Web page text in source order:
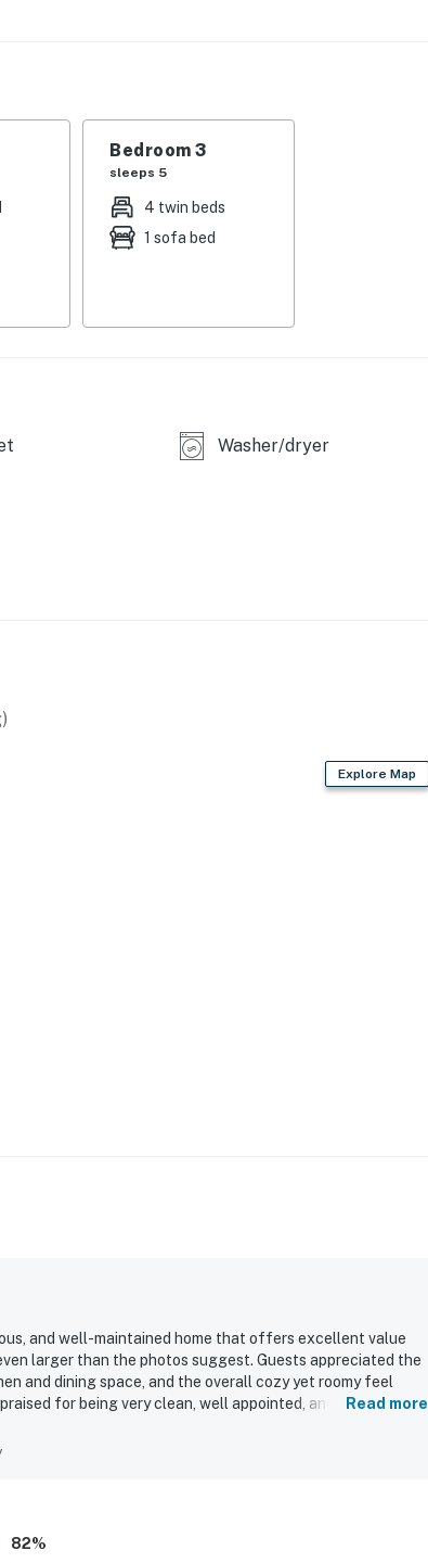
convenience. Restaurants, bars, gear shops, and
Bedroom 3
sleeps 5
4 twin beds
1 sofa bed
Washer/dryer
Explore Map
and well-maintained home that offers excellent value
larger than the photos suggest. Guests appreciated the
and dining space, and the overall cozy yet roomy feel
for being very clean, well appointed, and thoughtfully
quiet and peaceful. Guests also enjoyed the amazing
Read more
82%